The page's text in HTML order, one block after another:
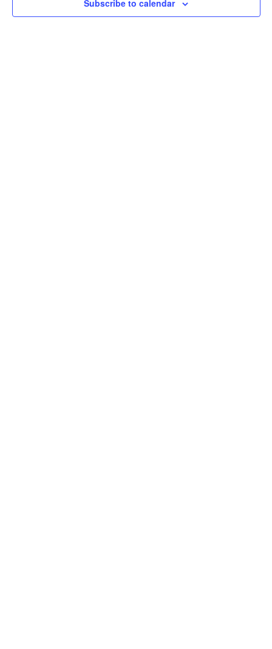
Subscribe to calendar